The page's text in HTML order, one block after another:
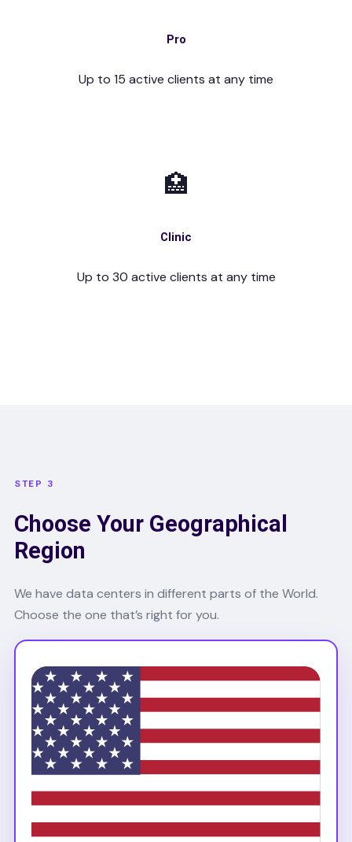
Pro
Up to 15 active clients at any time
🏥
Clinic
Up to 30 active clients at any time
STEP 3
Choose Your Geographical
Region
We have data centers in different parts of the World.
Choose the one that’s right for you.